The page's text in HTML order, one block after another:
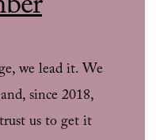
we lead it. We
since 2018,
us to get it